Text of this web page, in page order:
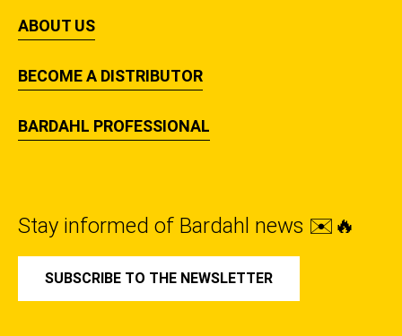
ABOUT US
BECOME A DISTRIBUTOR
BARDAHL PROFESSIONAL
Stay informed of Bardahl news ✉️🔥
SUBSCRIBE TO THE NEWSLETTER